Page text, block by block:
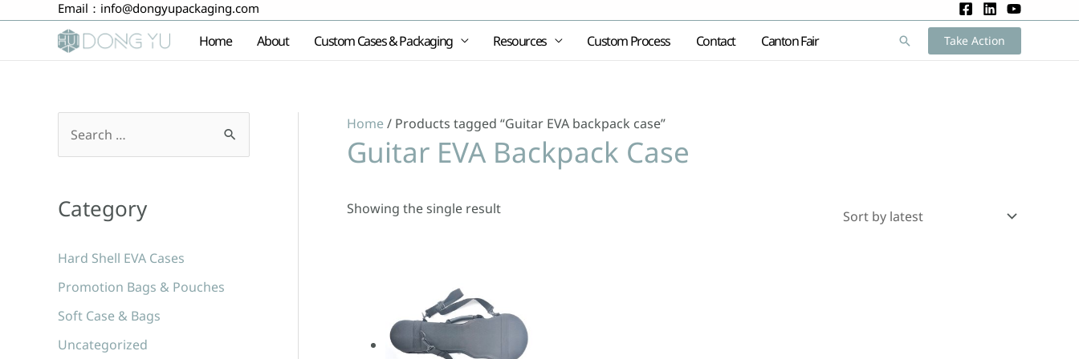
content
Email： info@dongyupackaging.com
Home About Custom Cases & Packaging Resources Custom Process Contact Canton Fair Search Take Action
r
h
f
o
r
Category
Hard Shell EVA Cases
Promotion Bags & Pouches
Soft Case & Bags
Uncategorized
Home / Products tagged “Guitar EVA backpack case”
Guitar EVA Backpack Case
Showing the single result